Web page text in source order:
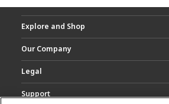
Explore and Shop
Our Company
Legal
Support